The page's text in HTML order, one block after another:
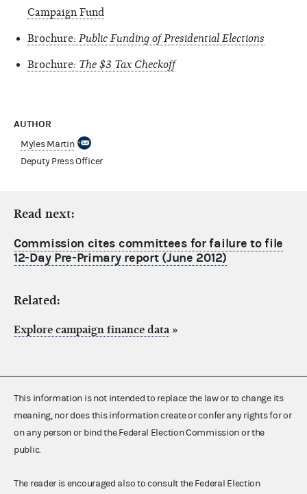
Campaign Fund
Brochure: Public Funding of Presidential Elections
Brochure: The $3 Tax Checkoff
AUTHOR
Myles Martin
Deputy Press Officer
Read next:
Commission cites committees for failure to file
12-Day Pre-Primary report (June 2012)
Related:
Explore campaign finance data »
This information is not intended to replace the law or to change its
meaning, nor does this information create or confer any rights for or
on any person or bind the Federal Election Commission or the
public.
The reader is encouraged also to consult the Federal Election